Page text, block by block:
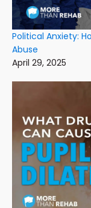
Political Anxiety:
Abuse
April 29, 2025